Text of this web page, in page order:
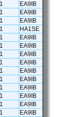
EA9IB
EA9IB
EA9IB
HA1SE
EA9IB
EA9IB
EA9IB
EA9IB
EA9IB
EA9IB
EA9IB
EA9IB
EA9IB
EA9IB